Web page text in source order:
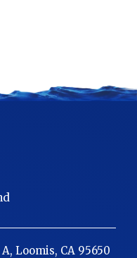
Loomis, CA 95650